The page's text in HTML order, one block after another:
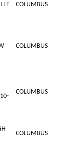
COLUMBUS
COLUMBUS
COLUMBUS
COLUMBUS